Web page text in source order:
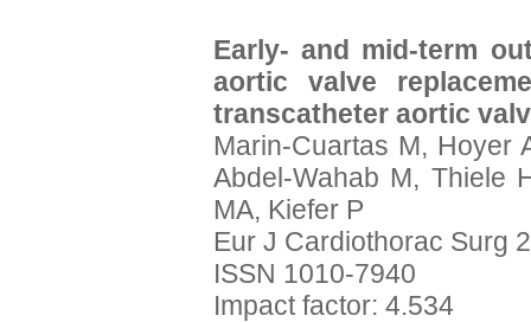
Early- and mid-term
aortic valve
transcatheter aortic
Marin-Cuartas M, Hoyer
Abdel-Wahab M, Thiele
MA, Kiefer P
Eur J Cardiothorac Surg
ISSN 1010-7940
Impact factor: 4.534